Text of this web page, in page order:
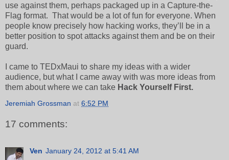
use against them, perhaps packaged up in a Capture-the-
Flag format. That would be a lot of fun for everyone. When
people know precisely how hacking works, they’ll be in a
better position to spot attacks against them and be on their
guard.
I came to TEDxMaui to share my ideas with a wider
audience, but what I came away with was more ideas from
them about where we can take Hack Yourself First.
Jeremiah Grossman at 6:52 PM
17 comments:
Ven January 24, 2012 at 5:41 AM